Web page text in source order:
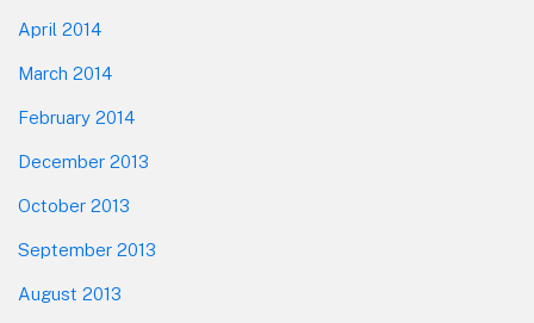
April 2014
March 2014
February 2014
December 2013
October 2013
September 2013
August 2013